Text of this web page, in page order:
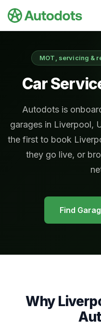
MOT, servicing &
Car
Autodots is
garages in Liverpool,
the first to book
they go live, or
Find
Why